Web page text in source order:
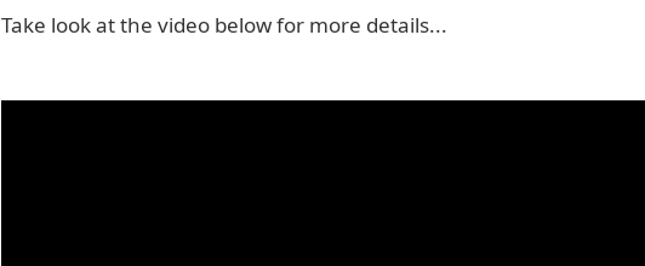
Take look at the video below for more details...